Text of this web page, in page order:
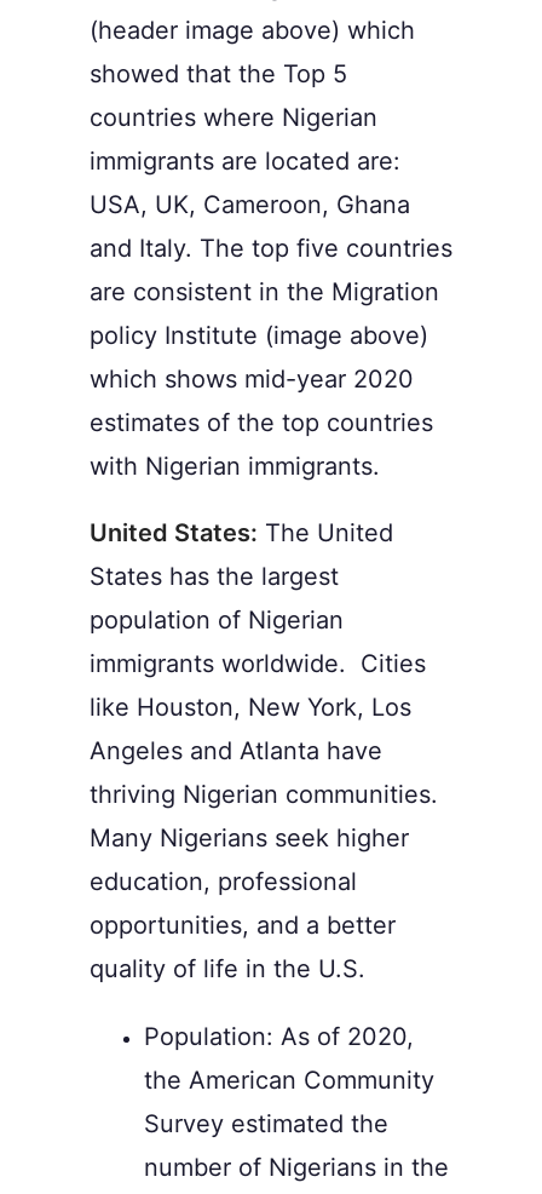
(header image above) which
showed that the Top 5
countries where Nigerian
immigrants are located are:
USA, UK, Cameroon, Ghana
and Italy. The top five countries
are consistent in the Migration
policy Institute (image above)
which shows mid-year 2020
estimates of the top countries
with Nigerian immigrants.
United States: The United
States has the largest
population of Nigerian
immigrants worldwide. Cities
like Houston, New York, Los
Angeles and Atlanta have
thriving Nigerian communities.
Many Nigerians seek higher
education, professional
opportunities, and a better
quality of life in the U.S.
Population: As of 2020,
the American Community
Survey estimated the
number of Nigerians in the